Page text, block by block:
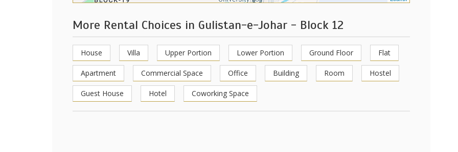
More Rental Choices in Gulistan-e-Johar - Block 12
House Villa Upper Portion Lower Portion Ground Floor Flat
Apartment Commercial Space Office Building Room Hostel
Guest House Hotel Coworking Space